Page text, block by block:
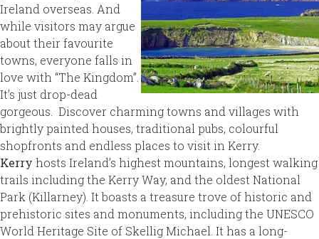
Ireland overseas. And
while visitors may argue
about their favourite
towns, everyone falls in
love with “The Kingdom”.
It’s just drop-dead
gorgeous. Discover charming towns and villages with
brightly painted houses, traditional pubs, colourful
shopfronts and endless places to visit in Kerry.
Kerry hosts Ireland’s highest mountains, longest walking
trails including the Kerry Way, and the oldest National
Park (Killarney). It boasts a treasure trove of historic and
prehistoric sites and monuments, including the UNESCO
World Heritage Site of Skellig Michael. It has a long-